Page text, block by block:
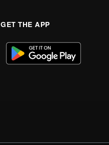
GET THE APP